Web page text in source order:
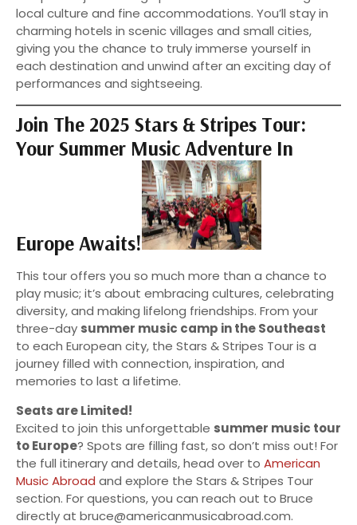
local culture and fine accommodations. You’ll stay in
charming hotels in scenic villages and small cities,
giving you the chance to truly immerse yourself in
each destination and unwind after an exciting day of
performances and sightseeing.
Join The 2025 Stars & Stripes Tour:
Your Summer Music Adventure In
Europe Awaits!
This tour offers you so much more than a chance to
play music; it’s about embracing cultures, celebrating
diversity, and making lifelong friendships. From your
three-day summer music camp in the Southeast
to each European city, the Stars & Stripes Tour is a
journey filled with connection, inspiration, and
memories to last a lifetime.
Seats are Limited!
Excited to join this unforgettable summer music tour
to Europe? Spots are filling fast, so don’t miss out! For
the full itinerary and details, head over to American
Music Abroad and explore the Stars & Stripes Tour
section. For questions, you can reach out to Bruce
directly at bruce@americanmusicabroad.com.